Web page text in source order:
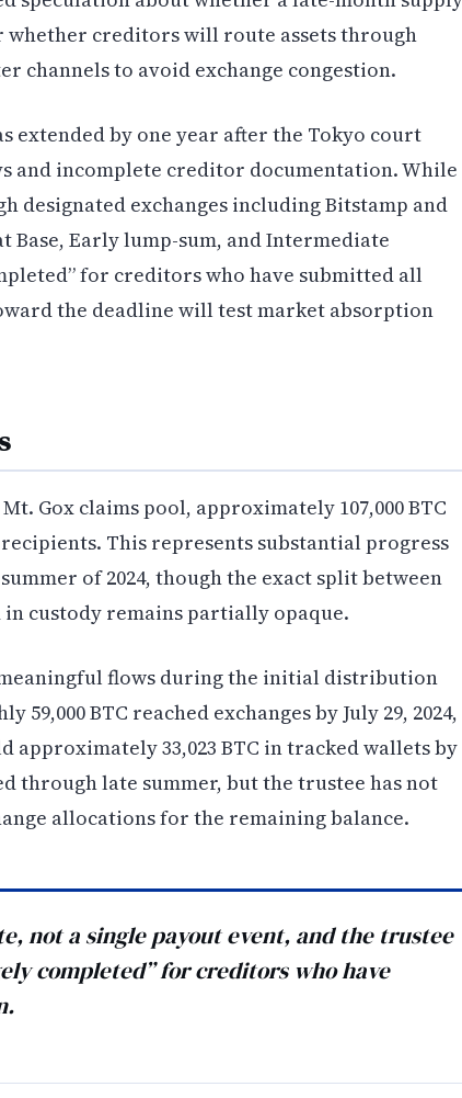
creditors will route assets through
channels to avoid exchange congestion.
extended by one year after the Tokyo court
and incomplete creditor documentation. While
designated exchanges including Bitstamp and
Base, Early lump-sum, and Intermediate
for creditors who have submitted all
the deadline will test market absorption
Gox claims pool, approximately 107,000 BTC
This represents substantial progress
of 2024, though the exact split between
custody remains partially opaque.
flows during the initial distribution
59,000 BTC reached exchanges by July 29, 2024,
33,023 BTC in tracked wallets by
through late summer, but the trustee has not
allocations for the remaining balance.
not a single payout event, and the trustee
completed” for creditors who have